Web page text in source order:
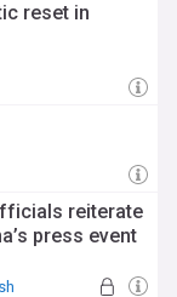
reset in
reiterate
press event